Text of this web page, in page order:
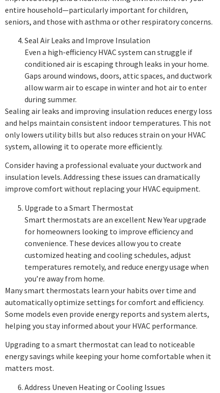
entire household—particularly important for children,
seniors, and those with asthma or other respiratory concerns.
Seal Air Leaks and Improve Insulation
Even a high-efficiency HVAC system can struggle if
conditioned air is escaping through leaks in your home.
Gaps around windows, doors, attic spaces, and ductwork
allow warm air to escape in winter and hot air to enter
during summer.
Sealing air leaks and improving insulation reduces energy loss
and helps maintain consistent indoor temperatures. This not
only lowers utility bills but also reduces strain on your HVAC
system, allowing it to operate more efficiently.
Consider having a professional evaluate your ductwork and
insulation levels. Addressing these issues can dramatically
improve comfort without replacing your HVAC equipment.
Upgrade to a Smart Thermostat
Smart thermostats are an excellent New Year upgrade
for homeowners looking to improve efficiency and
convenience. These devices allow you to create
customized heating and cooling schedules, adjust
temperatures remotely, and reduce energy usage when
you’re away from home.
Many smart thermostats learn your habits over time and
automatically optimize settings for comfort and efficiency.
Some models even provide energy reports and system alerts,
helping you stay informed about your HVAC performance.
Upgrading to a smart thermostat can lead to noticeable
energy savings while keeping your home comfortable when it
matters most.
Address Uneven Heating or Cooling Issues